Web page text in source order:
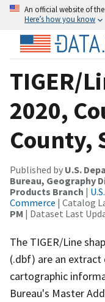
An official website of
Here’s how you know
TIGER/
2020,
County,
Published by U.S.
Bureau, Geography
Products Branch |
Commerce | Catalog
PM | Dataset Last
The TIGER/Line
(.dbf) are an
cartographic
Bureau's Master